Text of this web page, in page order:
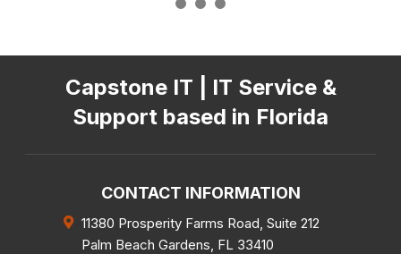
Capstone IT | IT Service &
Support based in Florida
CONTACT INFORMATION
11380 Prosperity Farms Road, Suite 212
Palm Beach Gardens, FL 33410